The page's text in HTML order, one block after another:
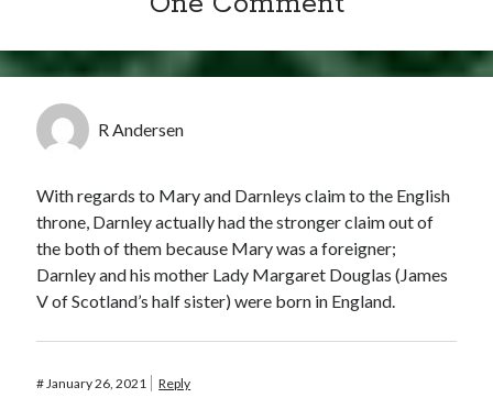
R Andersen
With regards to Mary and Darnleys claim to the English
throne, Darnley actually had the stronger claim out of
the both of them because Mary was a foreigner;
Darnley and his mother Lady Margaret Douglas (James
V of Scotland’s half sister) were born in England.
#January 26, 2021 Reply